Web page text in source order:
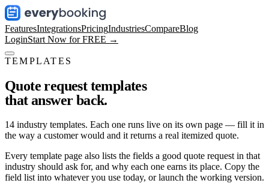
FeaturesIntegrationsPricingIndustriesCompareBlog
LoginStart Now for FREE →
TEMPLATES
Quote request templates
that answer back.
14 industry templates. Each one runs live on its own page — fill it in
the way a customer would and it returns a real itemized quote.
Every template page also lists the fields a good quote request in that
industry should ask for, and why each one earns its place. Copy the
field list into whatever you use today, or launch the working version.